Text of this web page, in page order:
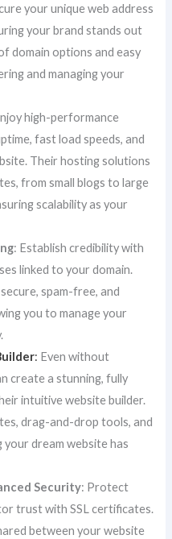
your unique web address
your brand stands out
domain options and easy
and managing your
high-performance
fast load speeds, and
Their hosting solutions
from small blogs to large
scalability as your
: Establish credibility with
linked to your domain.
spam-free, and
you to manage your
: Even without
create a stunning, fully
intuitive website builder.
drag-and-drop tools, and
dream website has
Security: Protect
trust with SSL certificates.
between your website